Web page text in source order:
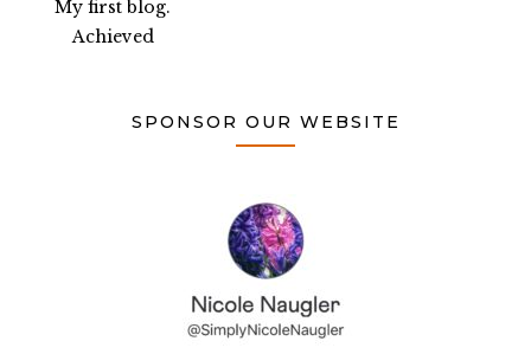
My first blog.
Achieved
SPONSOR OUR WEBSITE